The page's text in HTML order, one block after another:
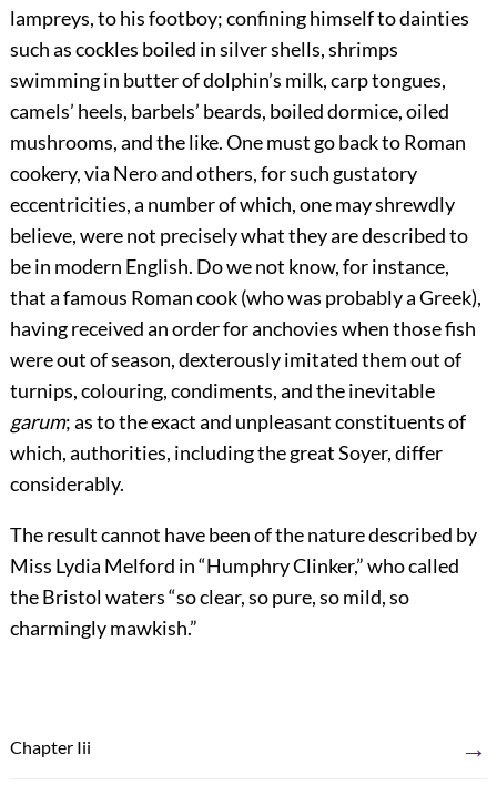
lampreys, to his footboy; confining himself to dainties
such as cockles boiled in silver shells, shrimps
swimming in butter of dolphin’s milk, carp tongues,
camels’ heels, barbels’ beards, boiled dormice, oiled
mushrooms, and the like. One must go back to Roman
cookery, via Nero and others, for such gustatory
eccentricities, a number of which, one may shrewdly
believe, were not precisely what they are described to
be in modern English. Do we not know, for instance,
that a famous Roman cook (who was probably a Greek),
having received an order for anchovies when those fish
were out of season, dexterously imitated them out of
turnips, colouring, condiments, and the inevitable
garum; as to the exact and unpleasant constituents of
which, authorities, including the great Soyer, differ
considerably.
The result cannot have been of the nature described by
Miss Lydia Melford in “Humphry Clinker,” who called
the Bristol waters “so clear, so pure, so mild, so
charmingly mawkish.”
Chapter Iii →